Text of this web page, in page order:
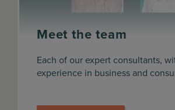
Meet the team
Each of our expert consultants,
experience in business and